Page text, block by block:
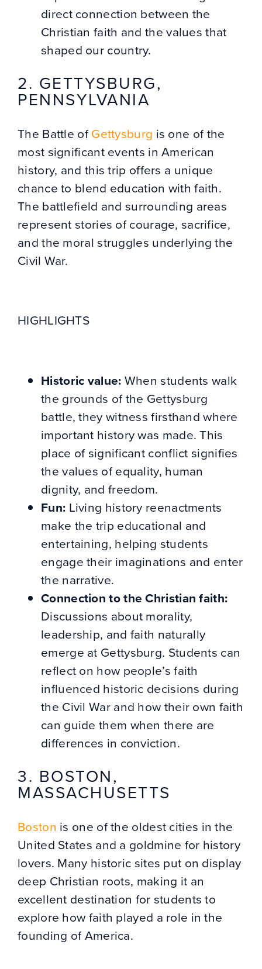
direct connection between the
Christian faith and the values that
shaped our country.
2. GETTYSBURG,
PENNSYLVANIA
The Battle ofGettysburg is one of the
most significant events in American
history, and this trip offers a unique
chance to blend education with faith.
The battlefield and surrounding areas
represent stories of courage, sacrifice,
and the moral struggles underlying the
Civil War.
HIGHLIGHTS
Historic value:When students walk
the grounds of the Gettysburg
battle, they witness firsthand where
important history was made. This
place of significant conflict signifies
the values of equality, human
dignity, and freedom.
Fun: Living history reenactments
make the trip educational and
entertaining, helping students
engage their imaginations and enter
the narrative.
Connection to the Christian faith:
Discussions about morality,
leadership, and faith naturally
emerge at Gettysburg. Students can
reflect on how people’s faith
influenced historic decisions during
the Civil War and how their own faith
can guide them when there are
differences in conviction.
3. BOSTON,
MASSACHUSETTS
Boston is one of the oldest cities in the
United States and a goldmine for history
lovers. Many historic sites put on display
deep Christian roots, making it an
excellent destination for students to
explore how faith played a role in the
founding of America.